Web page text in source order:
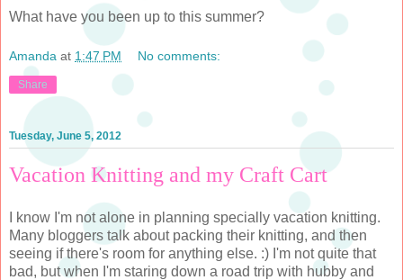
What have you been up to this summer?
Amanda at 1:47 PM No comments:
Share
Tuesday, June 5, 2012
Vacation Knitting and my Craft Cart
I know I'm not alone in planning specially vacation knitting.
Many bloggers talk about packing their knitting, and then
seeing if there's room for anything else. :) I'm not quite that
bad, but when I'm staring down a road trip with hubby and